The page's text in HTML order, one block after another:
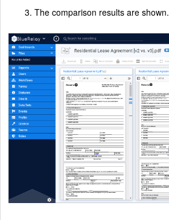
3. The comparison results are shown.